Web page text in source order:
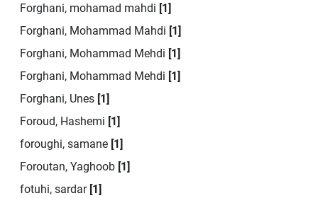
Forghani, mohamad mahdi [1]
Forghani, Mohammad Mahdi [1]
Forghani, Mohammad Mehdi [1]
Forghani, Mohammad Mehdi [1]
Forghani, Unes [1]
Foroud, Hashemi [1]
foroughi, samane [1]
Foroutan, Yaghoob [1]
fotuhi, sardar [1]